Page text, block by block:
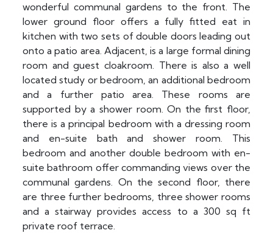
wonderful communal gardens to the front. The
lower ground floor offers a fully fitted eat in
kitchen with two sets of double doors leading out
onto a patio area. Adjacent, is a large formal dining
room and guest cloakroom. There is also a well
located study or bedroom, an additional bedroom
and a further patio area. These rooms are
supported by a shower room. On the first floor,
there is a principal bedroom with a dressing room
and en-suite bath and shower room. This
bedroom and another double bedroom with en-
suite bathroom offer commanding views over the
communal gardens. On the second floor, there
are three further bedrooms, three shower rooms
and a stairway provides access to a 300 sq ft
private roof terrace.